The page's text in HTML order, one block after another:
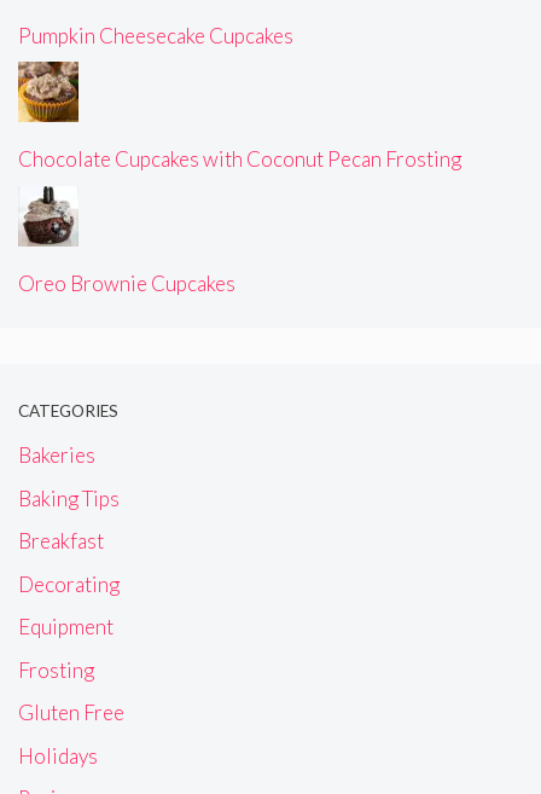
Pumpkin Cheesecake Cupcakes
Chocolate Cupcakes with Coconut Pecan Frosting
Oreo Brownie Cupcakes
CATEGORIES
Bakeries
Baking Tips
Breakfast
Decorating
Equipment
Frosting
Gluten Free
Holidays